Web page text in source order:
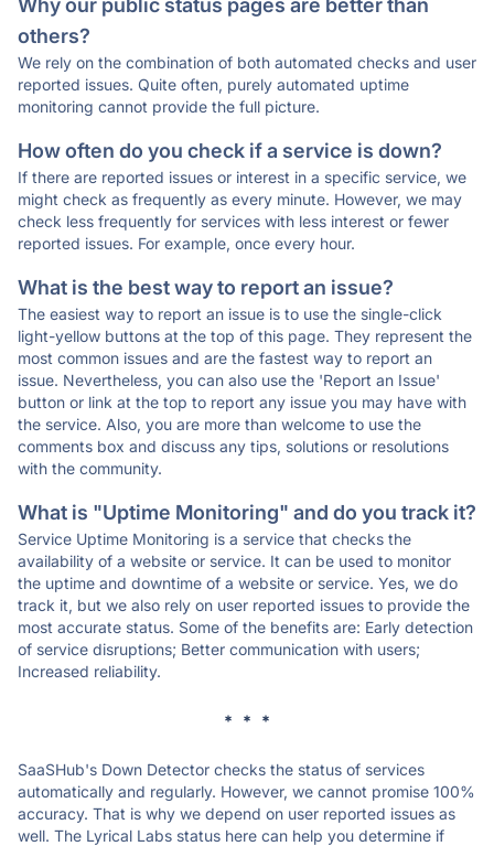
Why our public status pages are better than
others?
We rely on the combination of both automated checks and user
reported issues. Quite often, purely automated uptime
monitoring cannot provide the full picture.
How often do you check if a service is down?
If there are reported issues or interest in a specific service, we
might check as frequently as every minute. However, we may
check less frequently for services with less interest or fewer
reported issues. For example, once every hour.
What is the best way to report an issue?
The easiest way to report an issue is to use the single-click
light-yellow buttons at the top of this page. They represent the
most common issues and are the fastest way to report an
issue. Nevertheless, you can also use the 'Report an Issue'
button or link at the top to report any issue you may have with
the service. Also, you are more than welcome to use the
comments box and discuss any tips, solutions or resolutions
with the community.
What is "Uptime Monitoring" and do you track it?
Service Uptime Monitoring is a service that checks the
availability of a website or service. It can be used to monitor
the uptime and downtime of a website or service. Yes, we do
track it, but we also rely on user reported issues to provide the
most accurate status. Some of the benefits are: Early detection
of service disruptions; Better communication with users;
Increased reliability.
* * *
SaaSHub's Down Detector checks the status of services
automatically and regularly. However, we cannot promise 100%
accuracy. That is why we depend on user reported issues as
well. The Lyrical Labs status here can help you determine if